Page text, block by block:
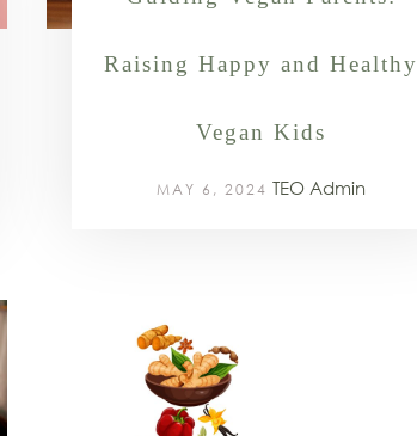
Raising Happy and Healthy
Vegan Kids
MAY 6, 2024 TEO Admin